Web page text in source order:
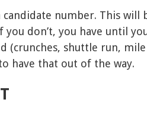
candidate number. This will
you don’t, you have until
(crunches, shuttle run,
have that out of the way.